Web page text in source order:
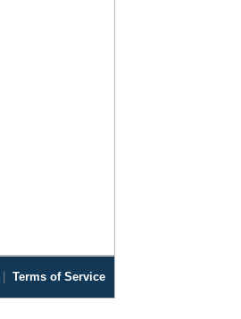
| Terms of Service